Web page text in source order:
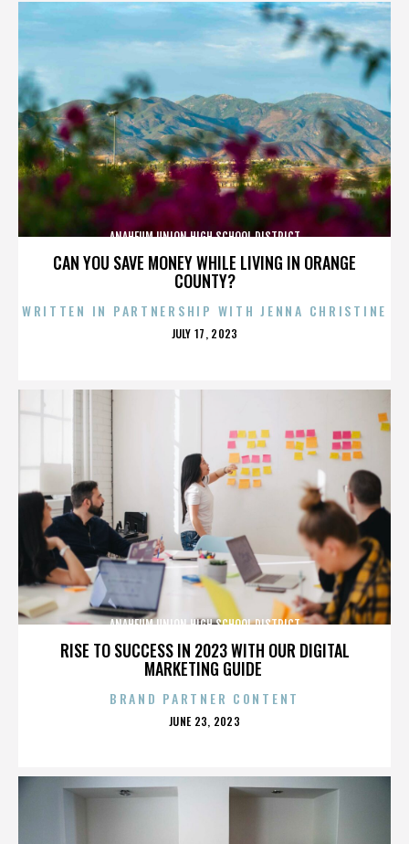
CAN YOU SAVE MONEY WHILE LIVING IN ORANGE
COUNTY?
ANAHEUM UNION HIGH SCHOOL DISTRICT
WRITTEN IN PARTNERSHIP WITH JENNA CHRISTINE
POSTED
JULY 17, 2023
RISE TO SUCCESS IN 2023 WITH OUR DIGITAL
MARKETING GUIDE
ANAHEUM UNION HIGH SCHOOL DISTRICT
BRAND PARTNER CONTENT
POSTED
JUNE 23, 2023